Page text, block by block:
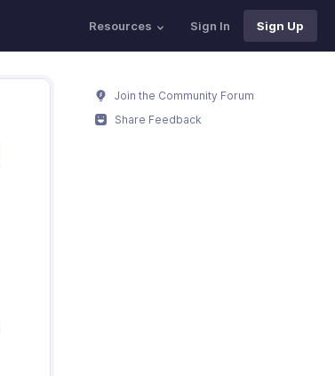
Resources Sign In Sign Up
Join the Community Forum
Share Feedback